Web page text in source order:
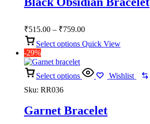
₹515.00 – ₹759.00Price
₹515.00
₹759.00
Select options Quick View
-29%
Select options Wishlist
Sku: RR036
Garnet Bracelet